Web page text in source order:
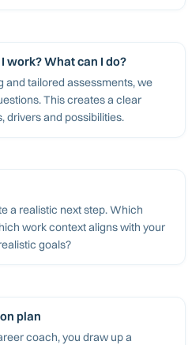
work? What can I do?
tailored assessments, we
This creates a clear
drivers and possibilities.
a realistic next step. Which
work context aligns with your
goals?
plan
coach, you draw up a